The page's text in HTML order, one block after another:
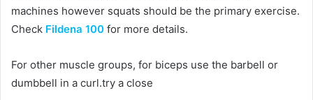
machines however squats should be the primary exercise.
Check Fildena 100 for more details.
For other muscle groups, for biceps use the barbell or
dumbbell in a curl.try a close